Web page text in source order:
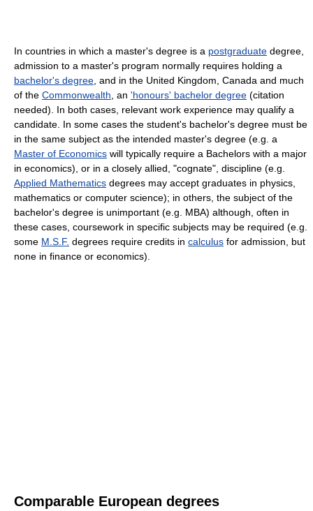
In countries in which a master's degree is a postgraduate degree,
admission to a master's program normally requires holding a
bachelor's degree , and in the United Kingdom, Canada and much
of the Commonwealth , an 'honours' bachelor degree (citation
needed). In both cases, relevant work experience may qualify a
candidate. In some cases the student's bachelor's degree must be
in the same subject as the intended master's degree (e.g. a
Master of Economics will typically require a Bachelors with a major
in economics), or in a closely allied, "cognate", discipline (e.g.
Applied Mathematics degrees may accept graduates in physics,
mathematics or computer science); in others, the subject of the
bachelor's degree is unimportant (e.g. MBA) although, often in
these cases, coursework in specific subjects may be required (e.g.
some M.S.F. degrees require credits in calculus for admission, but
none in finance or economics).
Comparable European degrees